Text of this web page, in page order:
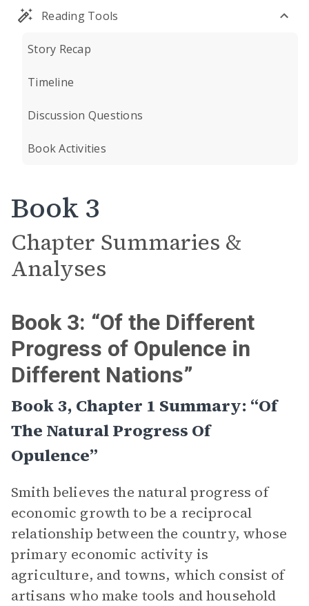
Reading Tools
Story Recap
Timeline
Discussion Questions
Book Activities
Book 3
Chapter Summaries &
Analyses
Book 3: “Of the Different
Progress of Opulence in
Different Nations”
Book 3, Chapter 1 Summary: “Of
The Natural Progress Of
Opulence”
Smith believes the natural progress of
economic growth to be a reciprocal
relationship between the country, whose
primary economic activity is
agriculture, and towns, which consist of
artisans who make tools and household